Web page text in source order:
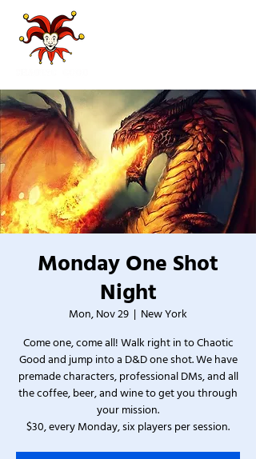
Monday One Shot
Night
Mon, Nov 29
  |
New York
Come one, come all! Walk right in to Chaotic
Good and jump into a D&D one shot. We have
premade characters, professional DMs, and all
the coffee, beer, and wine to get you through
your mission.
$30, every Monday, six players per session.